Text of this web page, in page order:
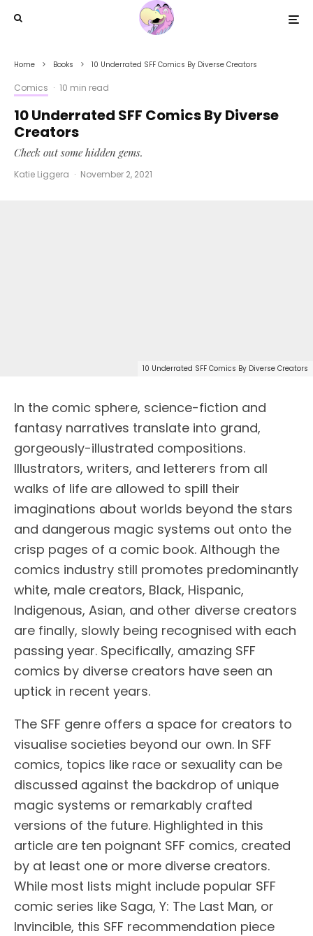
Home Books 10 Underrated SFF Comics By Diverse Creators
Comics · 10 min read
10 Underrated SFF Comics By Diverse
Creators
Check out some hidden gems.
Katie Liggera · November 2, 2021
10 Underrated SFF Comics By Diverse Creators
In the comic sphere, science-fiction and
fantasy narratives translate into grand,
gorgeously-illustrated compositions.
Illustrators, writers, and letterers from all
walks of life are allowed to spill their
imaginations about worlds beyond the stars
and dangerous magic systems out onto the
crisp pages of a comic book. Although the
comics industry still promotes predominantly
white, male creators, Black, Hispanic,
Indigenous, Asian, and other diverse creators
are finally, slowly being recognised with each
passing year. Specifically, amazing SFF
comics by diverse creators have seen an
uptick in recent years.
The SFF genre offers a space for creators to
visualise societies beyond our own. In SFF
comics, topics like race or sexuality can be
discussed against the backdrop of unique
magic systems or remarkably crafted
versions of the future. Highlighted in this
article are ten poignant SFF comics, created
by at least one or more diverse creators.
While most lists might include popular SFF
comic series like Saga, Y: The Last Man, or
Invincible, this SFF recommendation piece